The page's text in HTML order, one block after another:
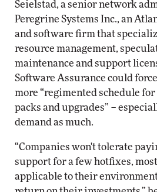
Seielstad, a senior network
Peregrine Systems Inc., an
and software firm that
resource management,
maintenance and support
Software Assurance could
more “regimented schedule
packs and upgrades” –
demand as much.
“Companies won't tolerate
support for a few hotfixes,
applicable to their